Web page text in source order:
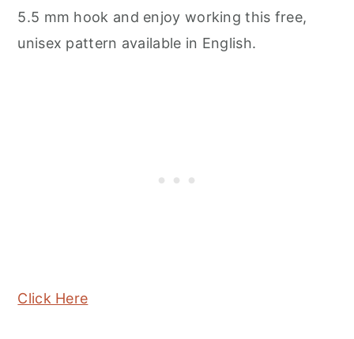
5.5 mm hook and enjoy working this free,
unisex pattern available in English.
Click Here